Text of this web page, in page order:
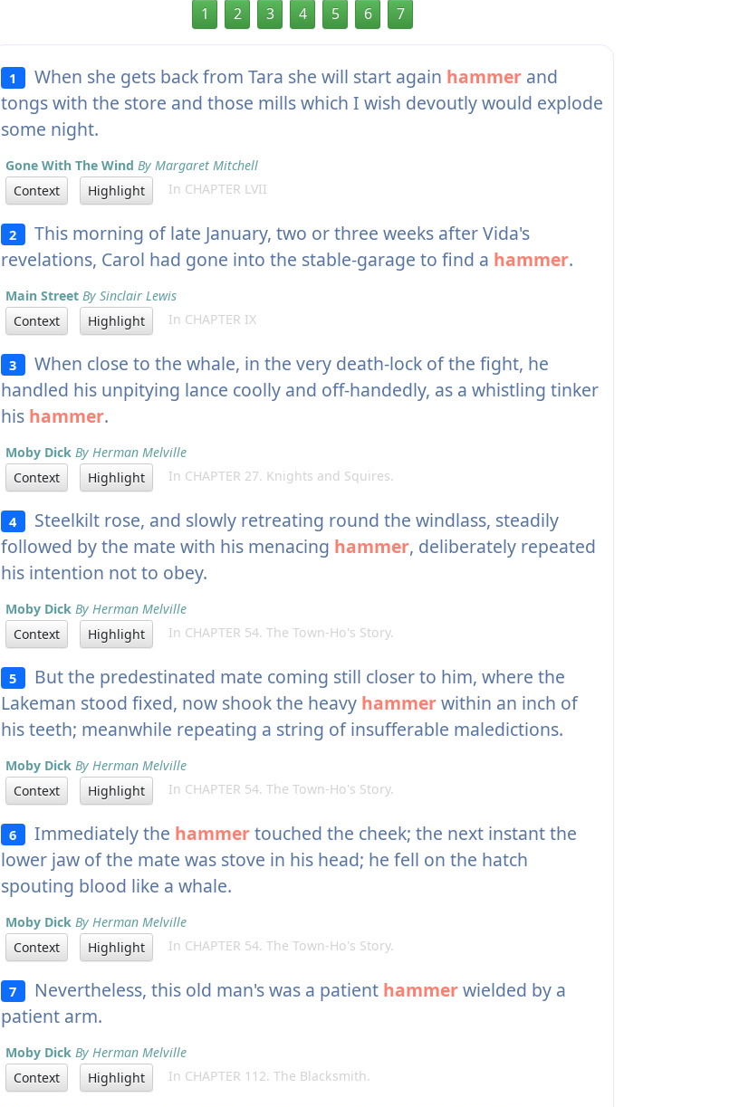
1 2 3 4 5 6 7
1 When she gets back from Tara she will start again hammerand
tongs with the store and those mills which I wish devoutly would explode
some night.
Gone With The Wind By Margaret Mitchell
Context
Highlight In CHAPTER LVII
2 This morning of late January, two or three weeks after Vida's
revelations, Carol had gone into the stable-garage to find a hammer.
Main Street By Sinclair Lewis
Context
Highlight In CHAPTER IX
3 When close to the whale, in the very death-lock of the fight, he
handled his unpitying lance coolly and off-handedly, as a whistling tinker
his hammer.
Moby Dick By Herman Melville
Context
Highlight In CHAPTER 27. Knights and Squires.
4 Steelkilt rose, and slowly retreating round the windlass, steadily
followed by the mate with his menacing hammer, deliberately repeated
his intention not to obey.
Moby Dick By Herman Melville
Context
Highlight In CHAPTER 54. The Town-Ho's Story.
5 But the predestinated mate coming still closer to him, where the
Lakeman stood fixed, now shook the heavy hammerwithin an inch of
his teeth; meanwhile repeating a string of insufferable maledictions.
Moby Dick By Herman Melville
Context
Highlight In CHAPTER 54. The Town-Ho's Story.
6 Immediately the hammertouched the cheek; the next instant the
lower jaw of the mate was stove in his head; he fell on the hatch
spouting blood like a whale.
Moby Dick By Herman Melville
Context
Highlight In CHAPTER 54. The Town-Ho's Story.
7 Nevertheless, this old man's was a patient hammerwielded by a
patient arm.
Moby Dick By Herman Melville
Context
Highlight In CHAPTER 112. The Blacksmith.